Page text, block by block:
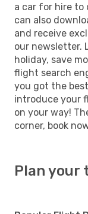
a car for hire to
can also
and receive
our newsletter.
holiday, save
flight search
you got the
introduce your
on your way!
corner, book
Plan your